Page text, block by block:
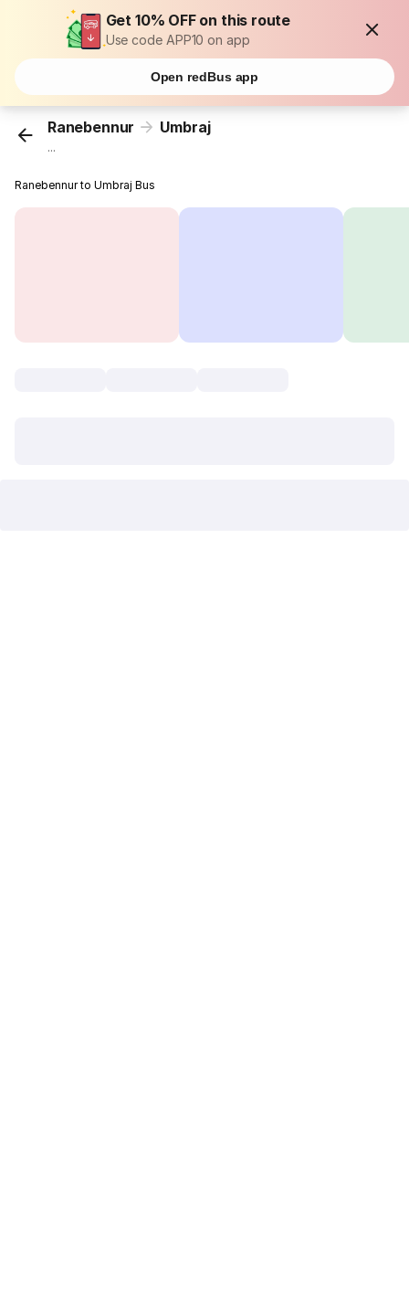
Get 10% OFF on this route
Use code APP10 on app
Open redBus app
Ranebennur Umbraj
...
Ranebennur to Umbraj Bus